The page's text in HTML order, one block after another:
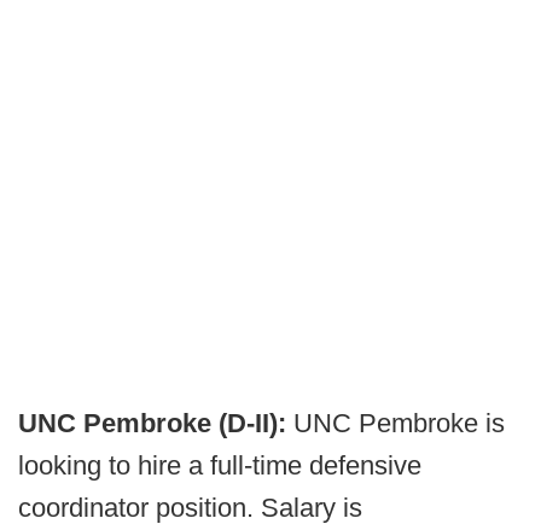
UNC Pembroke (D-II): UNC Pembroke is
looking to hire a full-time defensive
coordinator position. Salary is